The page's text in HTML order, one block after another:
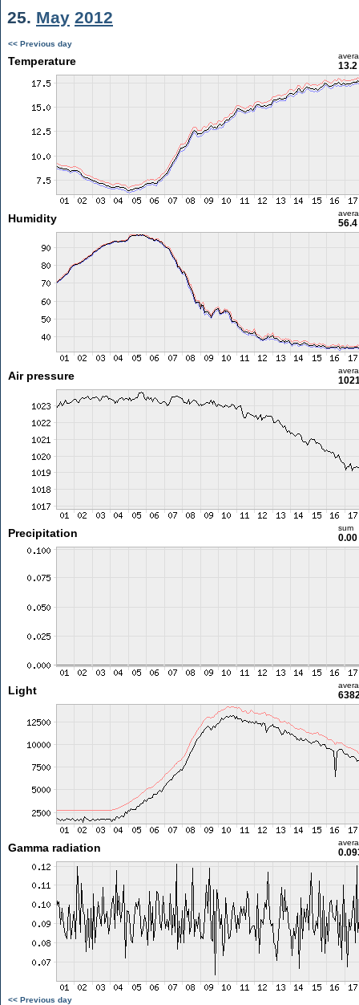
25. May 2012
<< Previous day
Temperature 13.2
Humidity 56.4
Air pressure
Precipitation sum
Light
Gamma radiation
<< Previous day